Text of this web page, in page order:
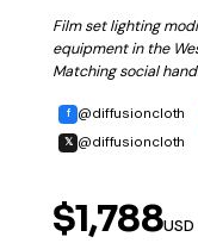
Film set lighting
equipment in the
Matching social
f @diffusioncloth
𝕏 @diffusioncloth
$1,788USD